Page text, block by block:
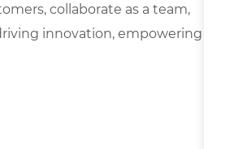
collaborate as a team,
innovation, empowering